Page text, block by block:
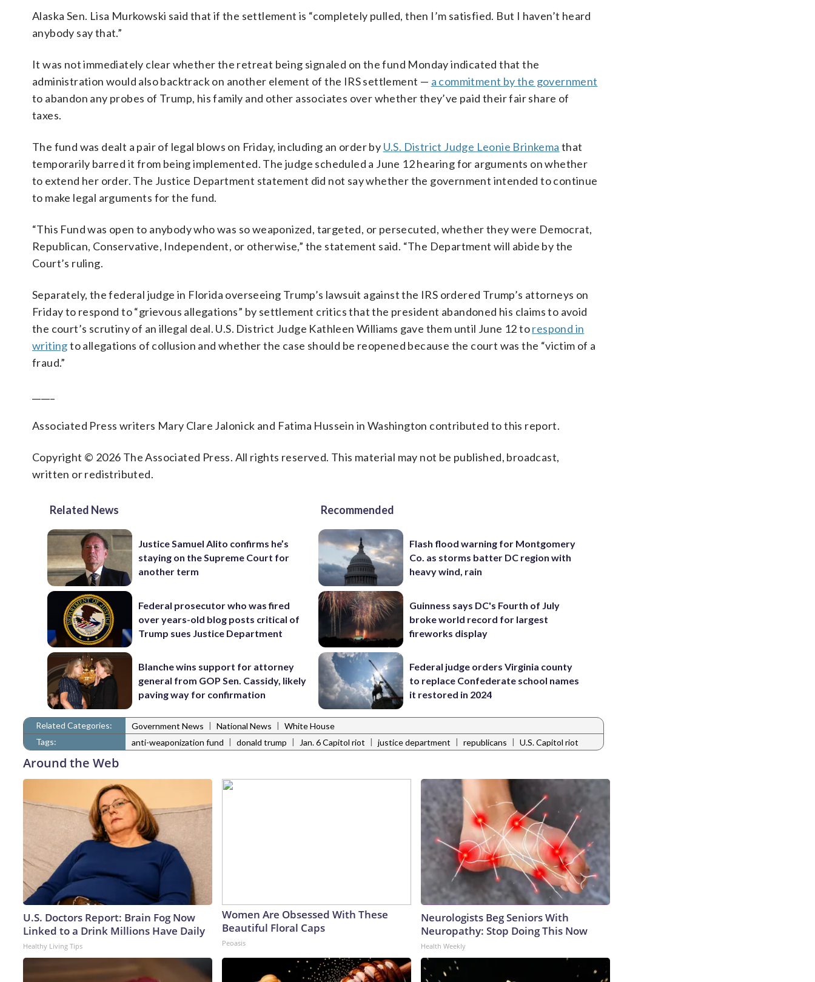
Alaska Sen. Lisa Murkowski said that if the settlement is “completely pulled, then I’m satisfied. But I haven’t heard
anybody say that.”
It was not immediately clear whether the retreat being signaled on the fund Monday indicated that the
administration would also backtrack on another element of the IRS settlement — a commitment by the government
to abandon any probes of Trump, his family and other associates over whether they’ve paid their fair share of
taxes.
The fund was dealt a pair of legal blows on Friday, including an order by U.S. District Judge Leonie Brinkema that
temporarily barred it from being implemented. The judge scheduled a June 12 hearing for arguments on whether
to extend her order. The Justice Department statement did not say whether the government intended to continue
to make legal arguments for the fund.
“This Fund was open to anybody who was so weaponized, targeted, or persecuted, whether they were Democrat,
Republican, Conservative, Independent, or otherwise,” the statement said. “The Department will abide by the
Court’s ruling.
Separately, the federal judge in Florida overseeing Trump’s lawsuit against the IRS ordered Trump’s attorneys on
Friday to respond to “grievous allegations” by settlement critics that the president abandoned his claims to avoid
the court’s scrutiny of an illegal deal. U.S. District Judge Kathleen Williams gave them until June 12 torespond in
writingto allegations of collusion and whether the case should be reopened because the court was the “victim of a
fraud.”
Associated Press writers Mary Clare Jalonick and Fatima Hussein in Washington contributed to this report.
Copyright © 2026 The Associated Press. All rights reserved. This material may not be published, broadcast,
written or redistributed.
Related News
Justice Samuel Alito confirms he’s
staying on the Supreme Court for
another term
Federal prosecutor who was fired
over years-old blog posts critical of
Trump sues Justice Department
Blanche wins support for attorney
general from GOP Sen. Cassidy, likely
paving way for confirmation
Recommended
Flash flood warning for Montgomery
Co. as storms batter DC region with
heavy wind, rain
Guinness says DC's Fourth of July
broke world record for largest
fireworks display
Federal judge orders Virginia county
to replace Confederate school names
it restored in 2024
Related Categories: Government News | National News | White House
Tags:
anti-weaponization fund | donald trump | Jan. 6 Capitol riot | justice department | republicans | U.S. Capitol riot
Around the Web
U.S. Doctors Report: Brain Fog Now
Linked to a Drink Millions Have Daily
Healthy Living Tips
Women Are Obsessed With These
Beautiful Floral Caps
Peoasis
Neurologists Beg Seniors With
Neuropathy: Stop Doing This Now
Health Weekly